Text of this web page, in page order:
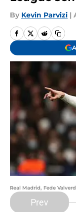
By Kevin Parvizi |
Real Madrid, Fede
Prev